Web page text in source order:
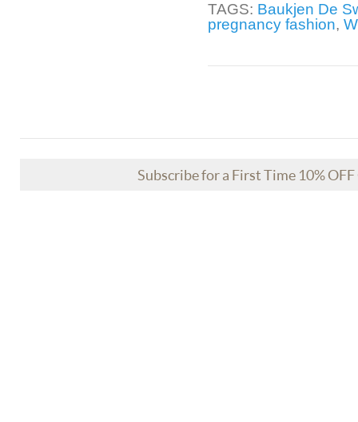
TAGS: Baukjen De
pregnancy fashion,
Subscribe for a First Time 10%